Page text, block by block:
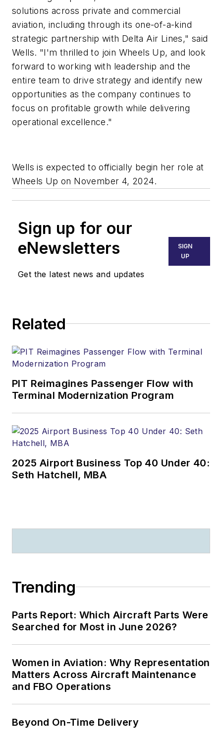
solutions across private and commercial
aviation, including through its one-of-a-kind
strategic partnership with Delta Air Lines," said
Wells. "I'm thrilled to join Wheels Up, and look
forward to working with leadership and the
entire team to drive strategy and identify new
opportunities as the company continues to
focus on profitable growth while delivering
operational excellence."
Wells is expected to officially begin her role at
Wheels Up on November 4, 2024.
Sign up for our
eNewsletters
Get the latest news and updates
SIGN
UP
Related
PIT Reimagines Passenger Flow with
Terminal Modernization Program
2025 Airport Business Top 40 Under 40:
Seth Hatchell, MBA
Trending
Parts Report: Which Aircraft Parts Were
Searched for Most in June 2026?
Women in Aviation: Why Representation
Matters Across Aircraft Maintenance
and FBO Operations
Beyond On-Time Delivery